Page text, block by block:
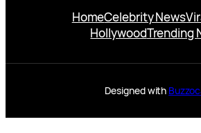
HomeCelebrity News
HollywoodTrending
Designed with